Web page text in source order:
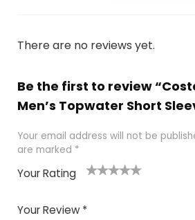
There are no reviews yet.
Be the first to review
Men’s Topwater Short
Your email address will not be
are marked *
Your Rating
of
5stars
stars
stars
Your Review *